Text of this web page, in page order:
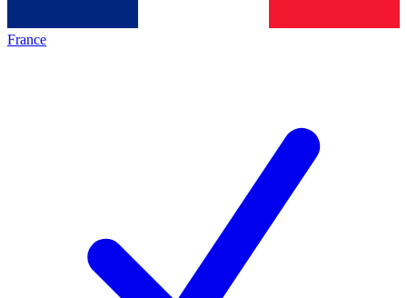
France